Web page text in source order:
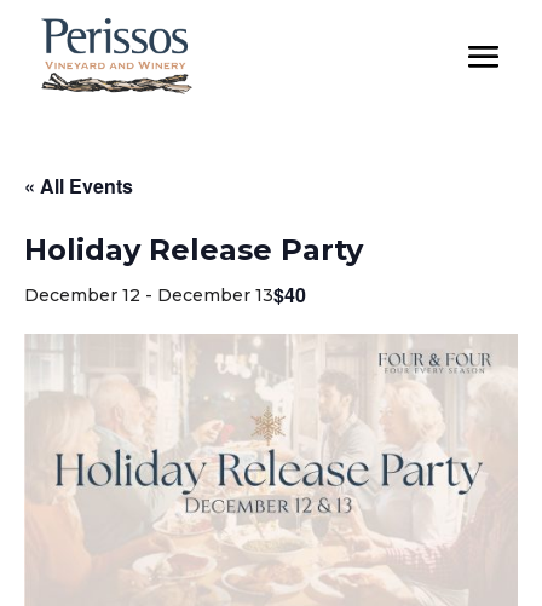
« All Events
Holiday Release Party
December 12 - December 13$40